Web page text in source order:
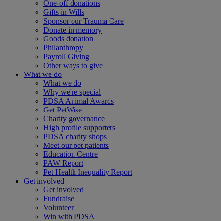
One-off donations
Gifts in Wills
Sponsor our Trauma Care
Donate in memory
Goods donation
Philanthropy
Payroll Giving
Other ways to give
What we do
What we do
Why we're special
PDSA Animal Awards
Get PetWise
Charity governance
High profile supporters
PDSA charity shops
Meet our pet patients
Education Centre
PAW Report
Pet Health Inequality Report
Get involved
Get involved
Fundraise
Volunteer
Win with PDSA